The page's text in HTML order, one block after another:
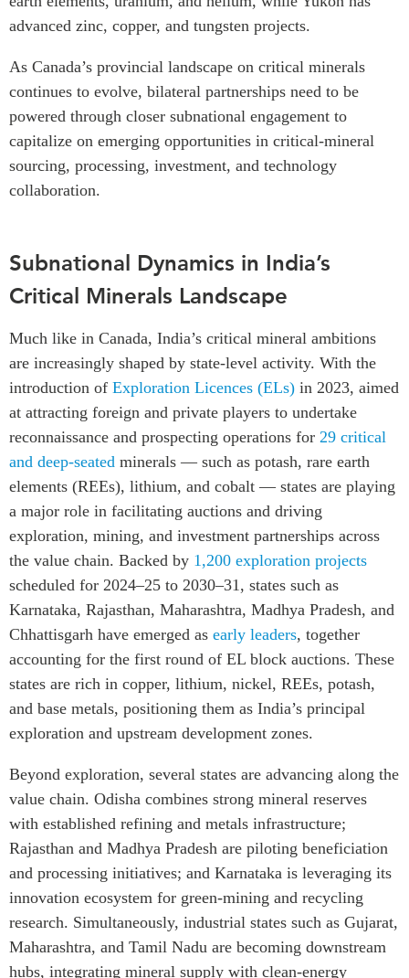
advanced zinc, copper, and tungsten projects.
As Canada’s provincial landscape on critical minerals
continues to evolve, bilateral partnerships need to be
powered through closer subnational engagement to
capitalize on emerging opportunities in critical-mineral
sourcing, processing, investment, and technology
collaboration.
Subnational Dynamics in India’s
Critical Minerals Landscape
Much like in Canada, India’s critical mineral ambitions
are increasingly shaped by state-level activity. With the
introduction of Exploration Licences (ELs) in 2023, aimed
at attracting foreign and private players to undertake
reconnaissance and prospecting operations for 29 critical
and deep-seated minerals — such as potash, rare earth
elements (REEs), lithium, and cobalt — states are playing
a major role in facilitating auctions and driving
exploration, mining, and investment partnerships across
the value chain. Backed by 1,200 exploration projects
scheduled for 2024–25 to 2030–31, states such as
Karnataka, Rajasthan, Maharashtra, Madhya Pradesh, and
Chhattisgarh have emerged as early leaders, together
accounting for the first round of EL block auctions. These
states are rich in copper, lithium, nickel, REEs, potash,
and base metals, positioning them as India’s principal
exploration and upstream development zones.
Beyond exploration, several states are advancing along the
value chain. Odisha combines strong mineral reserves
with established refining and metals infrastructure;
Rajasthan and Madhya Pradesh are piloting beneficiation
and processing initiatives; and Karnataka is leveraging its
innovation ecosystem for green-mining and recycling
research. Simultaneously, industrial states such as Gujarat,
Maharashtra, and Tamil Nadu are becoming downstream
hubs, integrating mineral supply with clean-energy